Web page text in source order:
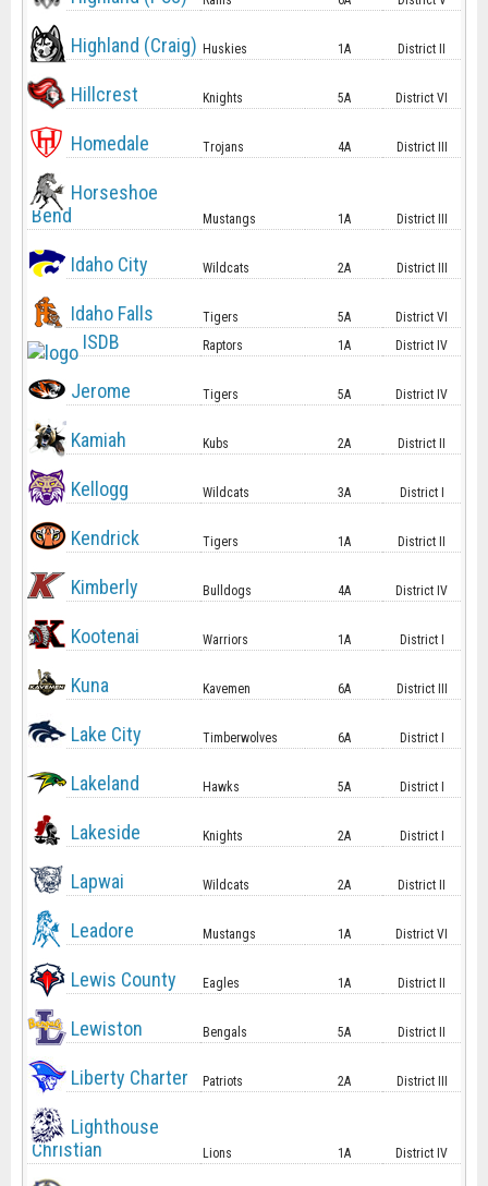
Highland (Craig) Huskies 1A District II
Hillcrest Knights 5A District VI
Homedale Trojans 4A District III
Horseshoe
Bend
Mustangs 1A District III
Idaho City Wildcats 2A District III
Idaho Falls Tigers 5A District VI
ISDB Raptors 1A District IV
Jerome Tigers 5A District IV
Kamiah Kubs 2A District II
Kellogg Wildcats 3A District I
Kendrick Tigers 1A District II
Kimberly Bulldogs 4A District IV
Kootenai Warriors 1A District I
Kuna Kavemen 6A District III
Lake City Timberwolves 6A District I
Lakeland Hawks 5A District I
Lakeside Knights 2A District I
Lapwai Wildcats 2A District II
Leadore Mustangs 1A District VI
Lewis County Eagles 1A District II
Lewiston Bengals 5A District II
Liberty Charter Patriots 2A District III
Lighthouse
Christian
Lions 1A District IV